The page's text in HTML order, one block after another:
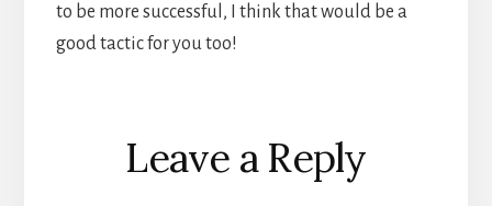
to be more successful, I think that would be a
good tactic for you too!
Reader
Interactions
Leave a Reply